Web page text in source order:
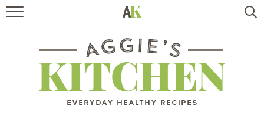
RECIPES
TRAVEL